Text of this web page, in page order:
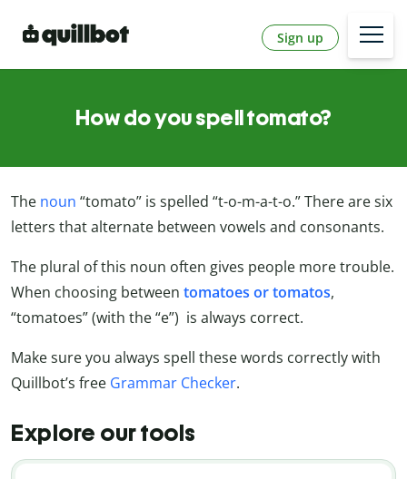
Sign up
How do you spell tomato?
The noun “tomato” is spelled “t-o-m-a-t-o.” There are six
letters that alternate between vowels and consonants.
The plural of this noun often gives people more trouble.
When choosing between tomatoes or tomatos,
“tomatoes” (with the “e”) is always correct.
Make sure you always spell these words correctly with
Quillbot’s free Grammar Checker.
Explore our tools